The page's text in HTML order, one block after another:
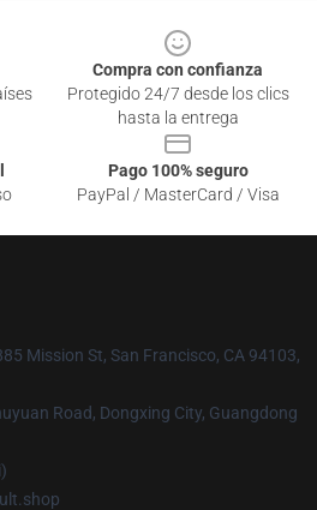
Compra con confianza
Protegido 24/7 desde los clics
hasta la entrega
Pago 100% seguro
PayPal / MasterCard / Visa
Mission St, San Francisco, CA 94103,
Road, Dongxing City, Guangdong